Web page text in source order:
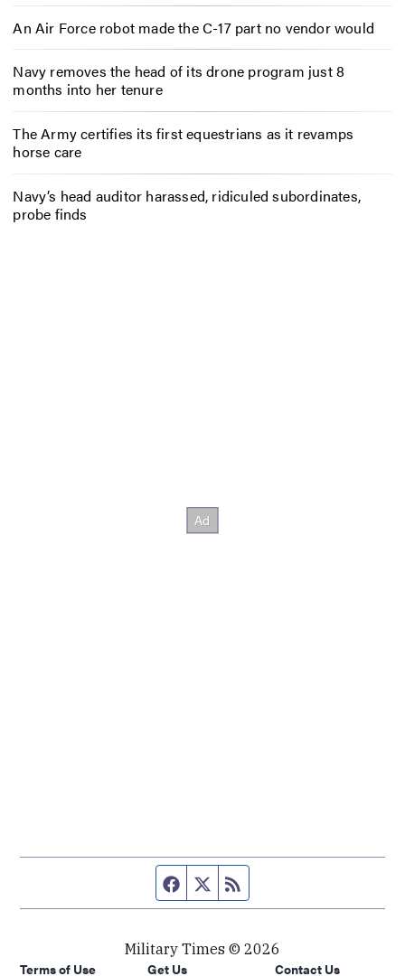
An Air Force robot made the C-17 part no vendor would
Navy removes the head of its drone program just 8
months into her tenure
The Army certifies its first equestrians as it revamps
horse care
Navy’s head auditor harassed, ridiculed subordinates,
probe finds
Facebook page
Twitter feed
Military Times © 2026
Terms of Use
Get Us Contact Us